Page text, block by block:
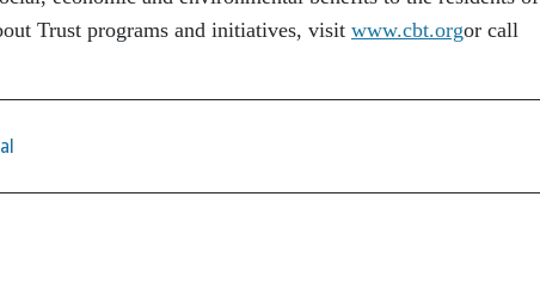
Trust programs and initiatives, visit www.cbt.orgor call